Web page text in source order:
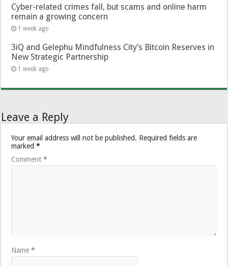
Cyber-related crimes fall, but scams and online harm
remain a growing concern
1 week ago
3iQ and Gelephu Mindfulness City’s Bitcoin Reserves in
New Strategic Partnership
1 week ago
Leave a Reply
Your email address will not be published. Required fields are
marked*
Comment*
Name*